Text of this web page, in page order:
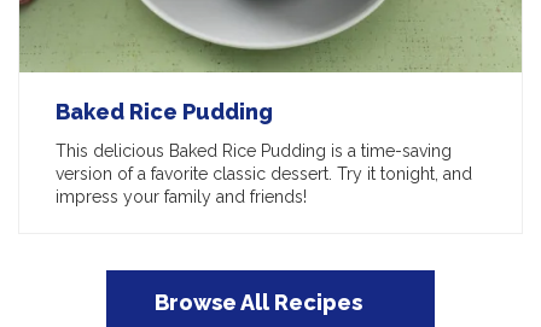
Baked Rice Pudding
This delicious Baked Rice Pudding is a time-saving
version of a favorite classic dessert. Try it tonight, and
impress your family and friends!
Browse All Recipes